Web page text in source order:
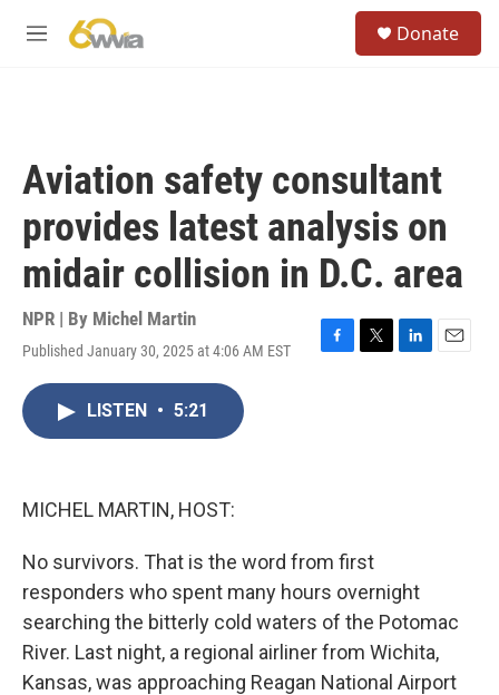
M
Donate
Aviation safety consultant
provides latest analysis on
midair collision in D.C. area
NPR | By Michel Martin
Published January 30, 2025 at 4:06 AM EST
F
T
L
E
LISTEN • 5:21
MICHEL MARTIN, HOST:
No survivors. That is the word from first
responders who spent many hours overnight
searching the bitterly cold waters of the Potomac
River. Last night, a regional airliner from Wichita,
Kansas, was approaching Reagan National Airport